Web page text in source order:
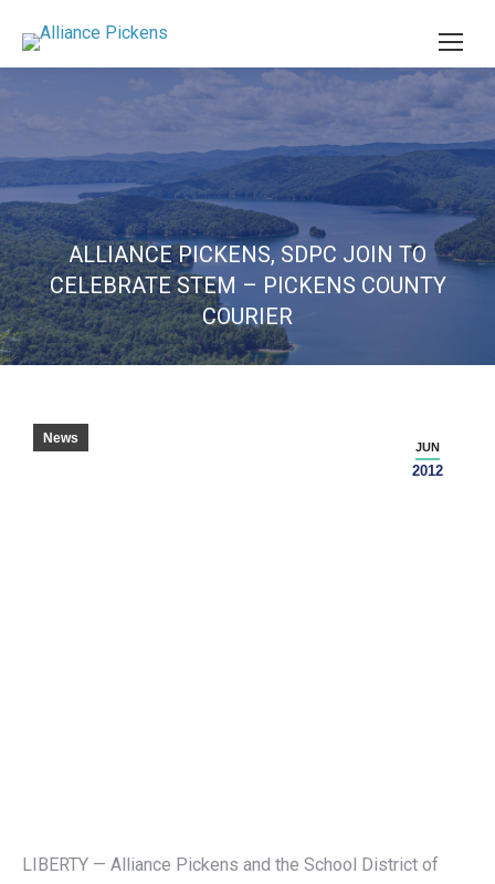
ALLIANCE PICKENS, SDPC JOIN TO
CELEBRATE STEM – PICKENS COUNTY
COURIER
JUN
2012
News
LIBERTY — Alliance Pickens and the School District of